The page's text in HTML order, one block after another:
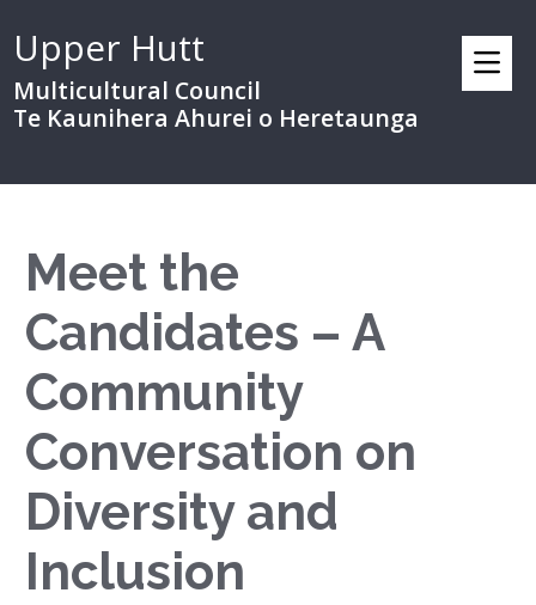
Upper Hutt
Multicultural Council
Te Kaunihera Ahurei o Heretaunga
Meet the
Candidates – A
Community
Conversation on
Diversity and
Inclusion